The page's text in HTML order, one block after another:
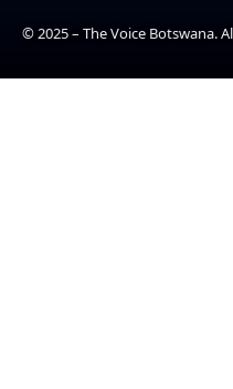
© 2025 – The Voice Botswana.